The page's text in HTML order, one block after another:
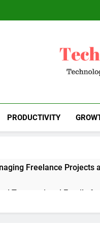
PRODUCTIVITY
Freelance Projects
Transactional Emails